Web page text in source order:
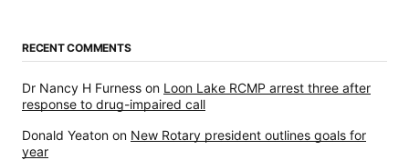
RECENT COMMENTS
Dr Nancy H Furness on Loon Lake RCMP arrest three after
response to drug-impaired call
Donald Yeaton on New Rotary president outlines goals for
year